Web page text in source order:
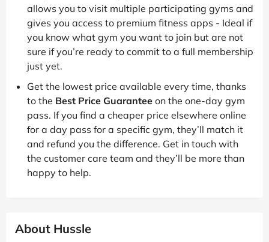
allows you to visit multiple participating gyms and
gives you access to premium fitness apps - Ideal if
you know what gym you want to join but are not
sure if you’re ready to commit to a full membership
just yet.
Get the lowest price available every time, thanks
to the Best Price Guarantee on the one-day gym
pass. If you find a cheaper price elsewhere online
for a day pass for a specific gym, they’ll match it
and refund you the difference. Get in touch with
the customer care team and they’ll be more than
happy to help.
About Hussle